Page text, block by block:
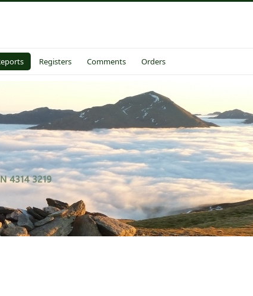
Registers Comments Orders